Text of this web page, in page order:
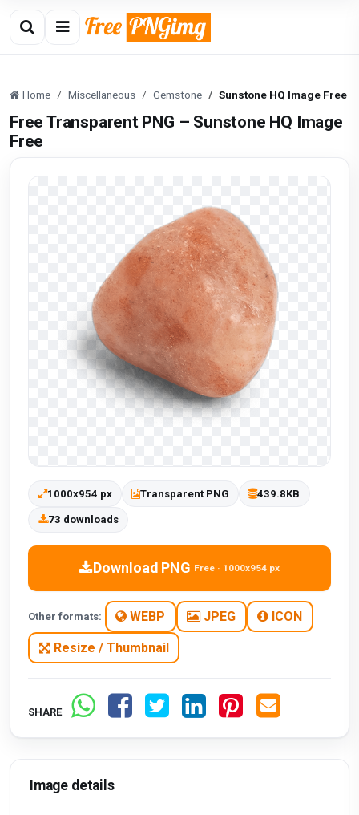
Home Miscellaneous Gemstone Sunstone HQ Image Free
Free Transparent PNG – Sunstone HQ Image
Free
1000x954 px Transparent PNG 439.8KB
73 downloads
Download PNG Free · 1000x954 px
Other formats: WEBP JPEG ICON
Resize / Thumbnail
SHARE
Image details